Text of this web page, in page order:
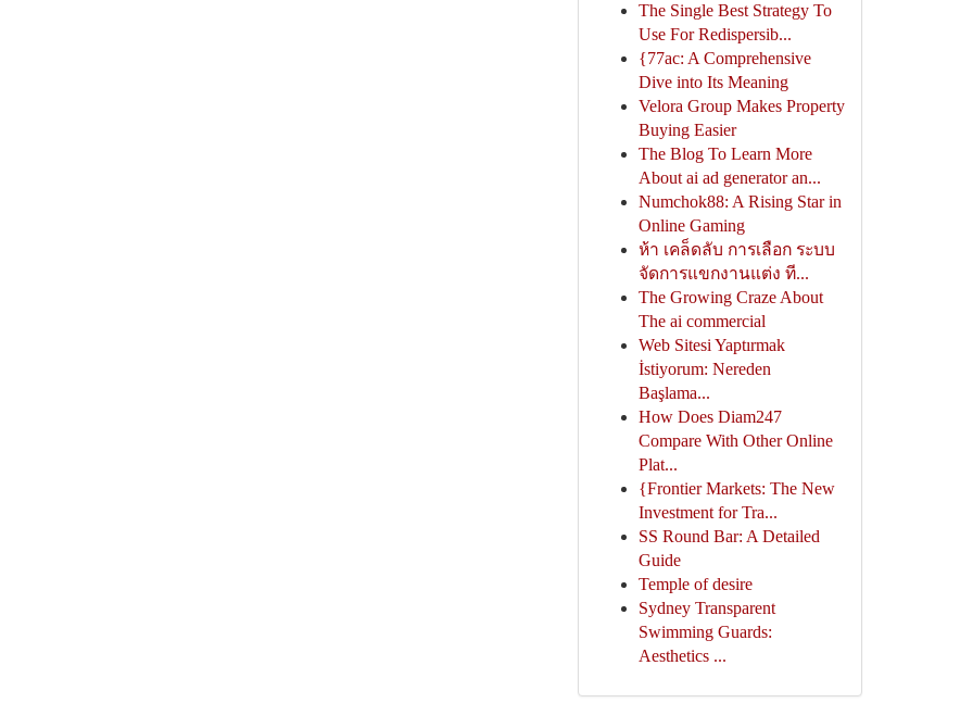
The Single Best Strategy To
Use For Redispersib...
{77ac: A Comprehensive
Dive into Its Meaning
Velora Group Makes Property
Buying Easier
The Blog To Learn More
About ai ad generator an...
Numchok88: A Rising Star in
Online Gaming
ห้า เคล็ดลับ การเลือก ระบบ
จัดการแขกงานแต่ง ที...
The Growing Craze About
The ai commercial
Web Sitesi Yaptırmak
İstiyorum: Nereden
Başlama...
How Does Diam247
Compare With Other Online
Plat...
{Frontier Markets: The New
Investment for Tra...
SS Round Bar: A Detailed
Guide
Temple of desire
Sydney Transparent
Swimming Guards:
Aesthetics ...